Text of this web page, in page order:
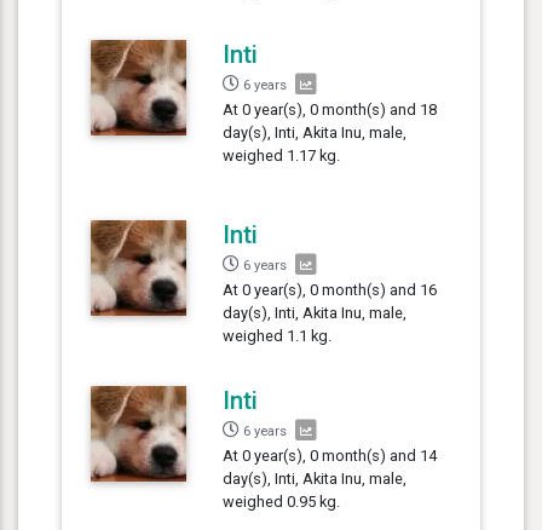
Inti
6 years
At 0 year(s), 0 month(s) and 18
day(s), Inti, Akita Inu, male,
weighed 1.17 kg.
Inti
6 years
At 0 year(s), 0 month(s) and 16
day(s), Inti, Akita Inu, male,
weighed 1.1 kg.
Inti
6 years
At 0 year(s), 0 month(s) and 14
day(s), Inti, Akita Inu, male,
weighed 0.95 kg.